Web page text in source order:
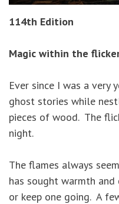
114th Edition
Magic within the
Ever since I was a very
ghost stories while
pieces of wood. The
night.
The flames always
has sought warmth
or keep one going. A